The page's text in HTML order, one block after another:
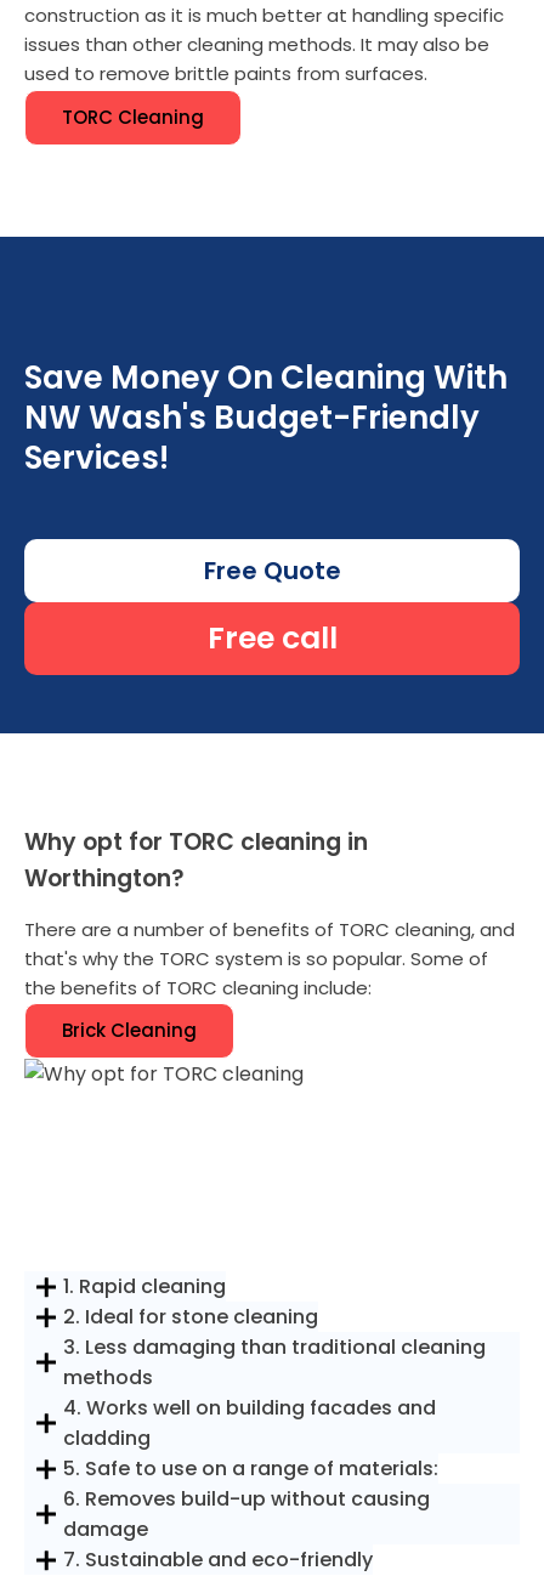
construction as it is much better at handling specific
issues than other cleaning methods. It may also be
used to remove brittle paints from surfaces.
TORC Cleaning
Save Money On Cleaning With
NW Wash's Budget-Friendly
Services!
Free Quote
Free call
Why opt for TORC cleaning in
Worthington?
There are a number of benefits of TORC cleaning, and
that's why the TORC system is so popular. Some of
the benefits of TORC cleaning include:
Brick Cleaning
1. Rapid cleaning
2. Ideal for stone cleaning
3. Less damaging than traditional cleaning
methods
4. Works well on building facades and
cladding
5. Safe to use on a range of materials:
6. Removes build-up without causing
damage
7. Sustainable and eco-friendly